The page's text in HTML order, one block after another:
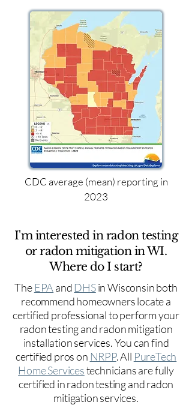
CDC average (mean) reporting in
2023
I'm interested in radon testing
or radon mitigation in WI.
Where do I start?
The EPA and DHSin Wisconsin both
recommend homeowners locate a
certified professional to perform your
radon testing and radon mitigation
installation services. You can find
certified pros on NRPP. All PureTech
Home Servicestechnicians are fully
certified in radon testing and radon
mitigation services.